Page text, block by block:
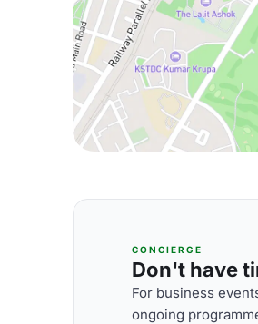
CONCIERGE
Don't have
For business
ongoing